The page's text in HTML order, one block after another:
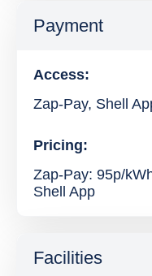
Payment
Access:
Zap-Pay, Shell
Pricing:
Zap-Pay: 95p/
Shell App
Facilities